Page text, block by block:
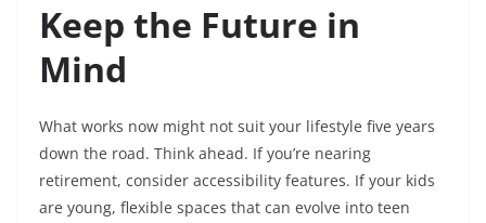
Keep the Future in
Mind
What works now might not suit your lifestyle five years
down the road. Think ahead. If you’re nearing
retirement, consider accessibility features. If your kids
are young, flexible spaces that can evolve into teen